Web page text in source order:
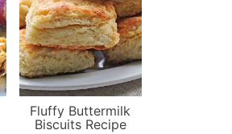
Fluffy Buttermilk
Biscuits Recipe